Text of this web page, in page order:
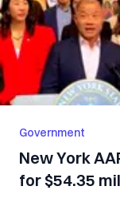
Government
New York
for $54.35